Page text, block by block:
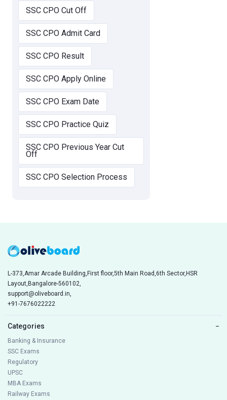
SSC CPO Cut Off
SSC CPO Admit Card
SSC CPO Result
SSC CPO Apply Online
SSC CPO Exam Date
SSC CPO Practice Quiz
SSC CPO Previous Year Cut
Off
SSC CPO Selection Process
L-373,Amar Arcade Building,First floor,5th Main Road,6th Sector,HSR
Layout,Bangalore-560102,
support@oliveboard.in,
+91-7676022222
Categories −
Banking & Insurance
SSC Exams
Regulatory
UPSC
MBA Exams
Railway Exams